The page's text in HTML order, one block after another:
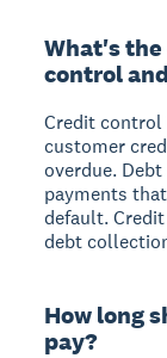
What's
control
Credit control
customer
overdue.
payments
default.
debt
How long
pay?